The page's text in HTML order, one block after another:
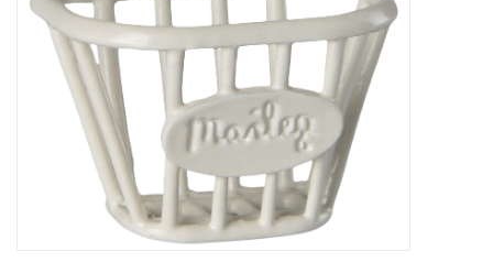
bath time
nursery
orange you glad